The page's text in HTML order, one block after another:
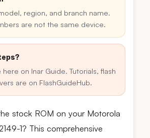
region, and branch name.
are not the same device.
on Inar Guide. Tutorials, flash
are on FlashGuideHub.
stock ROM on your Motorola
1? This comprehensive